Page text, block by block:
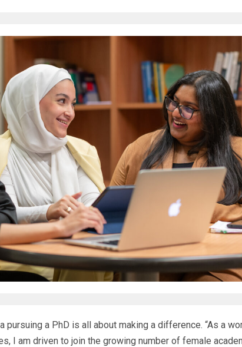
pursuing a PhD is all about making a difference. “As a
I am driven to join the growing number of female